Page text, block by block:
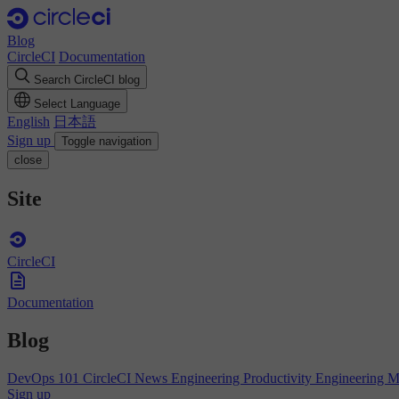
Blog
CircleCI Documentation
Search CircleCI blog
Select Language
English 日本語
Sign up
Toggle navigation
close
Site
CircleCI
Documentation
Blog
DevOps 101 CircleCI News Engineering Productivity Engineering
Sign up